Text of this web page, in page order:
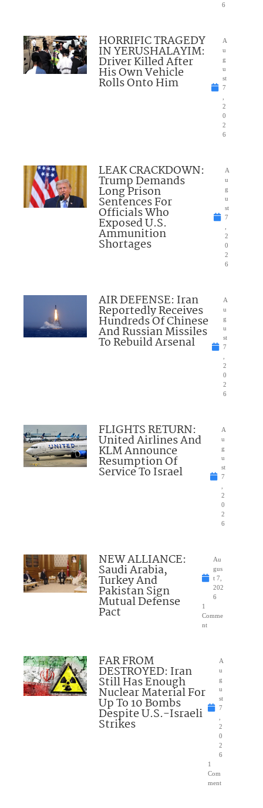
6
HORRIFIC TRAGEDY
IN YERUSHALAYIM:
Driver Killed After
His Own Vehicle
Rolls Onto Him
A
u
g
u
st
7
2
0
2
6
LEAK CRACKDOWN:
Trump Demands
Long Prison
Sentences For
Officials Who
Exposed U.S.
Ammunition
Shortages
A
u
g
u
st
7
2
0
2
6
AIR DEFENSE: Iran
Reportedly Receives
Hundreds Of Chinese
And Russian Missiles
To Rebuild Arsenal
A
u
g
u
st
7
2
0
2
6
FLIGHTS RETURN:
United Airlines And
KLM Announce
Resumption Of
Service To Israel
A
u
g
u
st
7
2
0
2
6
NEW ALLIANCE:
Saudi Arabia,
Turkey And
Pakistan Sign
Mutual Defense
Pact
Au
gus
t 7,
202
6
1
Comme
nt
FAR FROM
DESTROYED: Iran
Still Has Enough
Nuclear Material For
Up To 10 Bombs
Despite U.S.-Israeli
Strikes
A
u
g
u
st
7
2
0
2
6
1
Com
ment